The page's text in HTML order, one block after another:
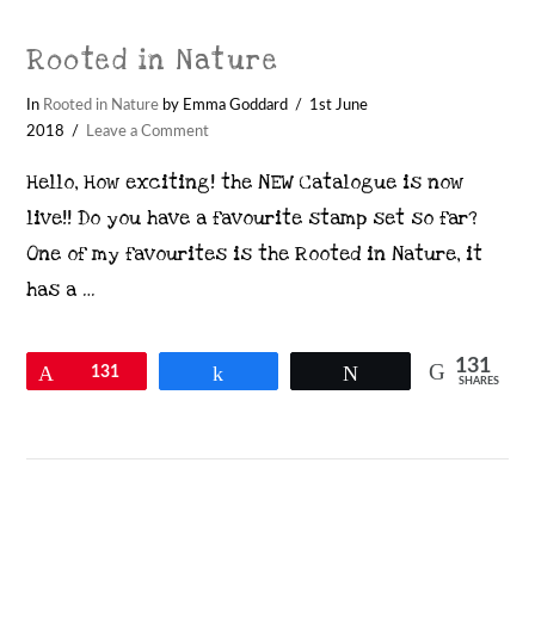
Rooted in Nature
In Rooted in Nature by Emma Goddard
1st June
2018
Leave a Comment
Hello, How exciting! the NEW Catalogue is now
live!! Do you have a favourite stamp set so far?
One of my favourites is the Rooted in Nature, it
has a …
Pin131 131
SHARES